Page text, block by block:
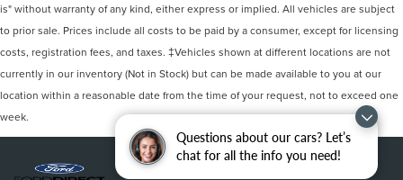
Questions about our cars? Let’s
chat for all the info you need!
is" without warranty of any kind, either express or implied. All vehicles are subject
to prior sale. Prices include all costs to be paid by a consumer, except for licensing
costs, registration fees, and taxes. ‡Vehicles shown at different locations are not
currently in our inventory (Not in Stock) but can be made available to you at our
location within a reasonable date from the time of your request, not to exceed one
week.